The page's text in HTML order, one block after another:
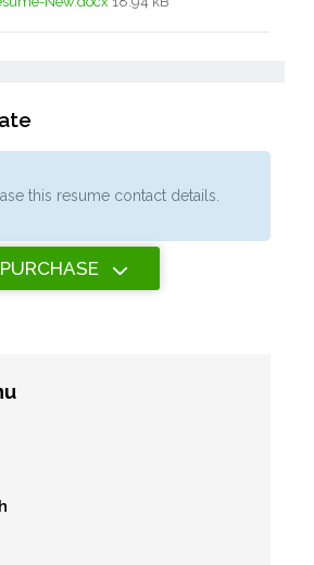
this resume contact details.
PURCHASE